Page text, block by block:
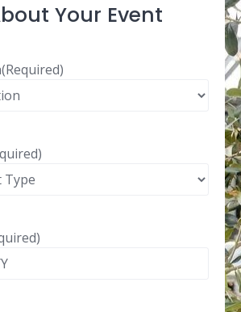
Your Event
(Required)